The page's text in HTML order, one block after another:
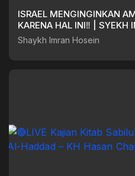
ISRAEL MENGINGINKAN
KARENA HAL INI‼️ | SYEKH
Shaykh Imran Hosein